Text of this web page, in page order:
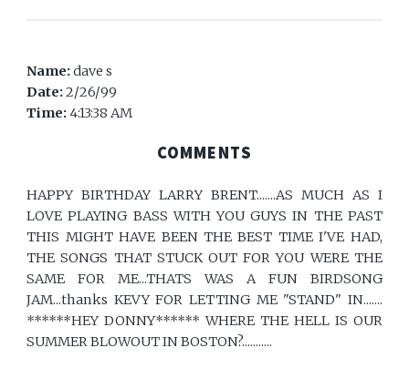
Name:dave s
Date:2/26/99
Time: 4:13:38 AM
COMMENTS
HAPPY BIRTHDAY LARRY BRENT.......AS MUCH AS I
LOVE PLAYING BASS WITH YOU GUYS IN THE PAST
THIS MIGHT HAVE BEEN THE BEST TIME I'VE HAD,
THE SONGS THAT STUCK OUT FOR YOU WERE THE
SAME FOR ME...THATS WAS A FUN BIRDSONG
JAM...thanks KEVY FOR LETTING ME "STAND" IN.......
******HEY DONNY****** WHERE THE HELL IS OUR
SUMMER BLOWOUT IN BOSTON?...........